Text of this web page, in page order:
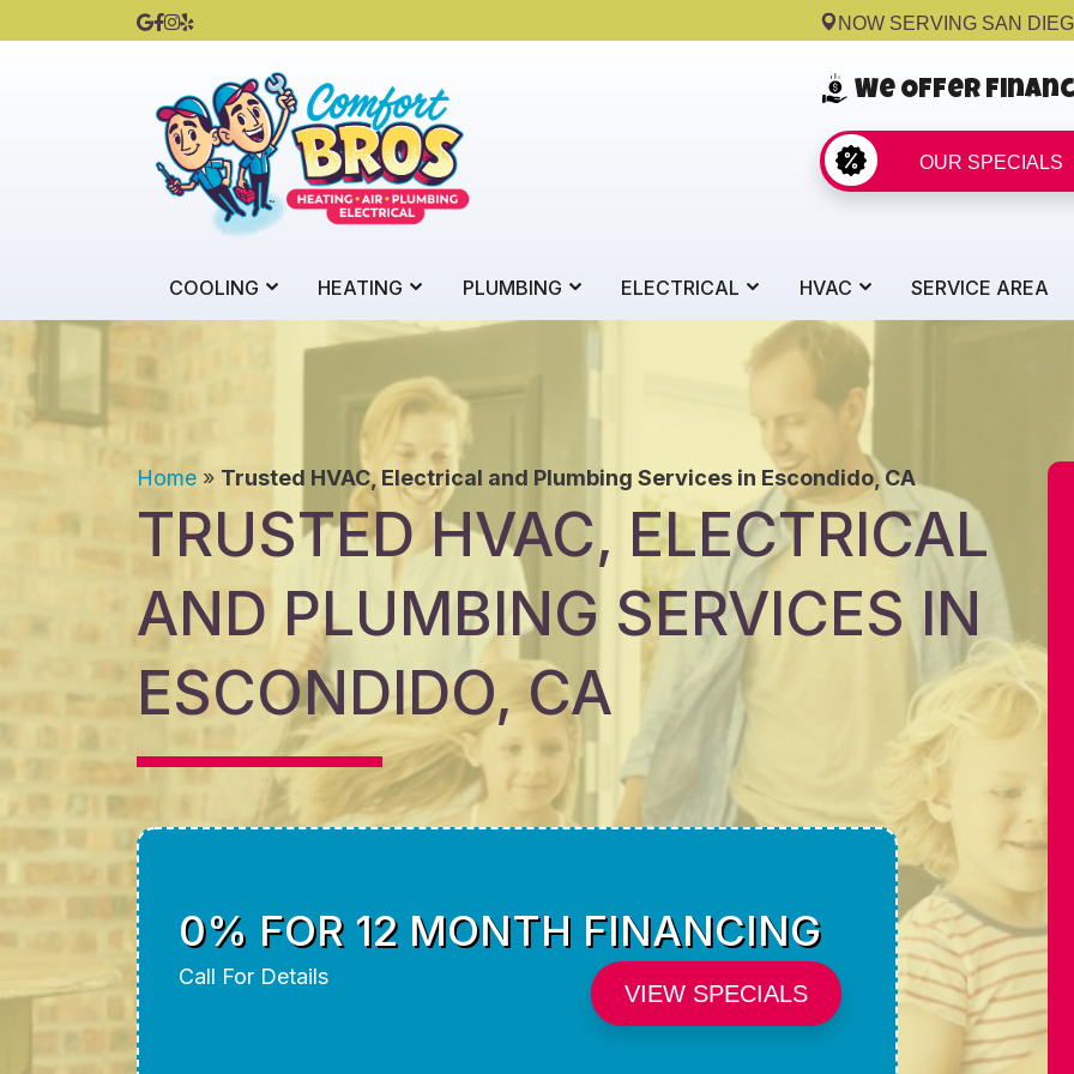
NOW SERVING SAN
We Offer
OUR SPECIALS
COOLING HEATING PLUMBING ELECTRICAL HVAC SERVICE AREA
Home » Trusted HVAC, Electrical and Plumbing Services in Escondido, CA
TRUSTED HVAC, ELECTRICAL
AND PLUMBING SERVICES IN
ESCONDIDO, CA
0% FOR 12 MONTH FINANCING
Call For Details
VIEW SPECIALS